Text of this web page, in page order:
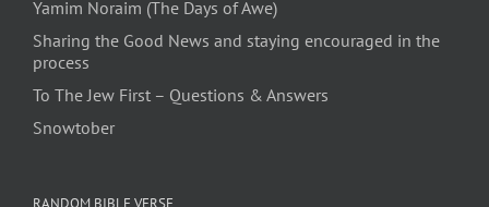
Yamim Noraim (The Days of Awe)
Sharing the Good News and staying encouraged in the
process
To The Jew First – Questions & Answers
Snowtober
RANDOM BIBLE VERSE